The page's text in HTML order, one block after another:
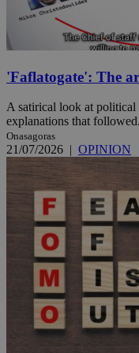
'Faflatogate': The
A satirical look at political
explanations that followed.
Onasagoras
21/07/2026 | OPINION